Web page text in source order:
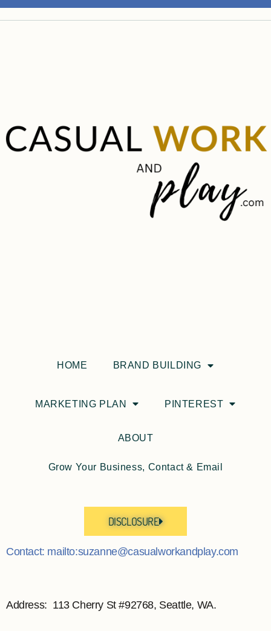
HOME BRAND BUILDING
MARKETING PLAN PINTEREST
ABOUT
Grow Your Business, Contact & Email
DISCLOSURE
Contact: mailto:suzanne@casualworkandplay.com
Address: 113 Cherry St #92768, Seattle, WA.